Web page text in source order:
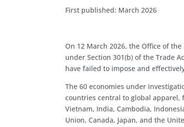
First published: March 2026
On 12 March 2026, the Office of
under Section 301(b) of the Trade
have failed to impose and
The 60 economies under
countries central to global apparel,
Vietnam, India, Cambodia,
Union, Canada, Japan, and the